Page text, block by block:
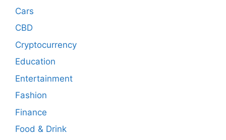
Cars
CBD
Cryptocurrency
Education
Entertainment
Fashion
Finance
Food & Drink